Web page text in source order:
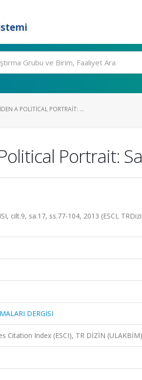
A POLITICAL PORTRAIT: ...
Portrait:
cilt.9, sa.17, ss.77-104, 2013 (ESCI,
DERGISI
Citation Index (ESCI), TR DİZİN (ULAKBİM)